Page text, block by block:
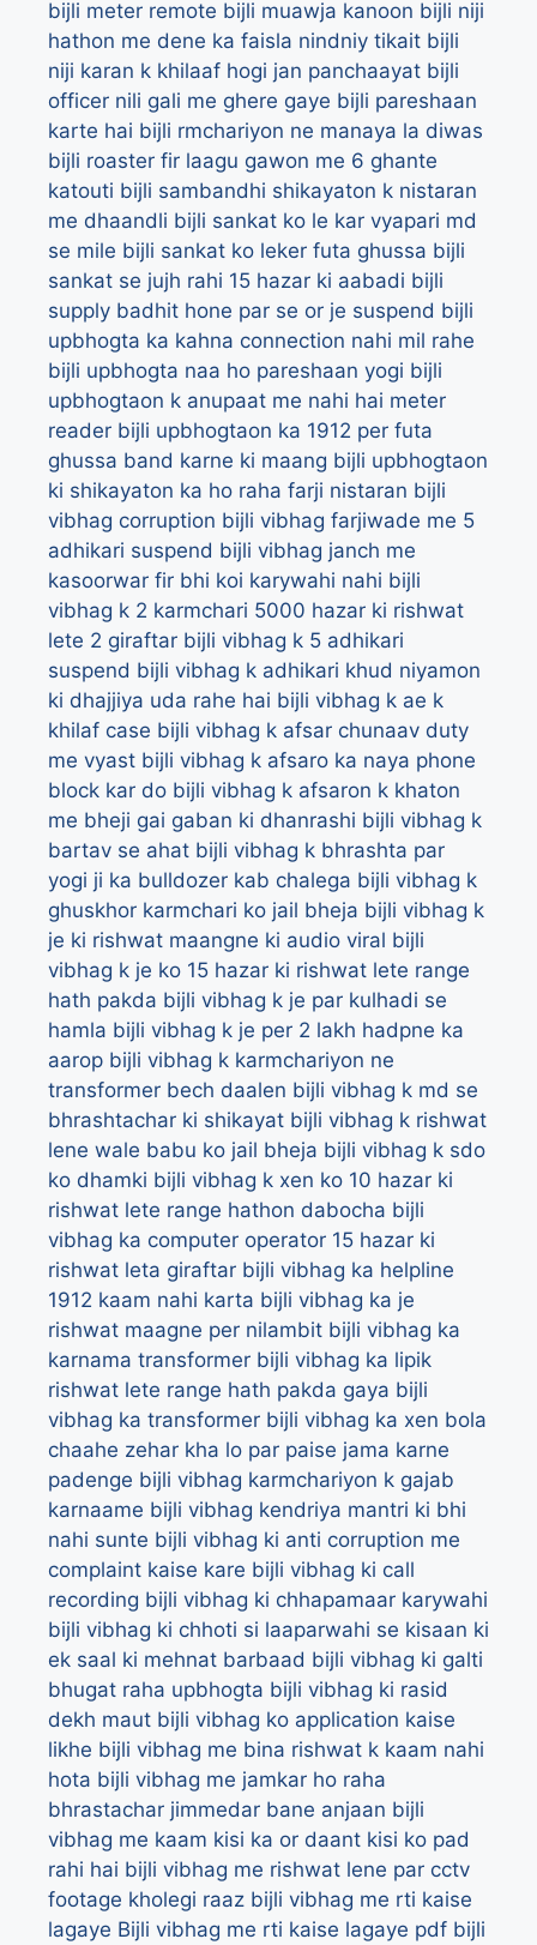
bijli meter remote bijli muawja kanoon bijli niji
hathon me dene ka faisla nindniy tikait bijli
niji karan k khilaaf hogi jan panchaayat bijli
officer nili gali me ghere gaye bijli pareshaan
karte hai bijli rmchariyon ne manaya la diwas
bijli roaster fir laagu gawon me 6 ghante
katouti bijli sambandhi shikayaton k nistaran
me dhaandli bijli sankat ko le kar vyapari md
se mile bijli sankat ko leker futa ghussa bijli
sankat se jujh rahi 15 hazar ki aabadi bijli
supply badhit hone par se or je suspend bijli
upbhogta ka kahna connection nahi mil rahe
bijli upbhogta naa ho pareshaan yogi bijli
upbhogtaon k anupaat me nahi hai meter
reader bijli upbhogtaon ka 1912 per futa
ghussa band karne ki maang bijli upbhogtaon
ki shikayaton ka ho raha farji nistaran bijli
vibhag corruption bijli vibhag farjiwade me 5
adhikari suspend bijli vibhag janch me
kasoorwar fir bhi koi karywahi nahi bijli
vibhag k 2 karmchari 5000 hazar ki rishwat
lete 2 giraftar bijli vibhag k 5 adhikari
suspend bijli vibhag k adhikari khud niyamon
ki dhajjiya uda rahe hai bijli vibhag k ae k
khilaf case bijli vibhag k afsar chunaav duty
me vyast bijli vibhag k afsaro ka naya phone
block kar do bijli vibhag k afsaron k khaton
me bheji gai gaban ki dhanrashi bijli vibhag k
bartav se ahat bijli vibhag k bhrashta par
yogi ji ka bulldozer kab chalega bijli vibhag k
ghuskhor karmchari ko jail bheja bijli vibhag k
je ki rishwat maangne ki audio viral bijli
vibhag k je ko 15 hazar ki rishwat lete range
hath pakda bijli vibhag k je par kulhadi se
hamla bijli vibhag k je per 2 lakh hadpne ka
aarop bijli vibhag k karmchariyon ne
transformer bech daalen bijli vibhag k md se
bhrashtachar ki shikayat bijli vibhag k rishwat
lene wale babu ko jail bheja bijli vibhag k sdo
ko dhamki bijli vibhag k xen ko 10 hazar ki
rishwat lete range hathon dabocha bijli
vibhag ka computer operator 15 hazar ki
rishwat leta giraftar bijli vibhag ka helpline
1912 kaam nahi karta bijli vibhag ka je
rishwat maagne per nilambit bijli vibhag ka
karnama transformer bijli vibhag ka lipik
rishwat lete range hath pakda gaya bijli
vibhag ka transformer bijli vibhag ka xen bola
chaahe zehar kha lo par paise jama karne
padenge bijli vibhag karmchariyon k gajab
karnaame bijli vibhag kendriya mantri ki bhi
nahi sunte bijli vibhag ki anti corruption me
complaint kaise kare bijli vibhag ki call
recording bijli vibhag ki chhapamaar karywahi
bijli vibhag ki chhoti si laaparwahi se kisaan ki
ek saal ki mehnat barbaad bijli vibhag ki galti
bhugat raha upbhogta bijli vibhag ki rasid
dekh maut bijli vibhag ko application kaise
likhe bijli vibhag me bina rishwat k kaam nahi
hota bijli vibhag me jamkar ho raha
bhrastachar jimmedar bane anjaan bijli
vibhag me kaam kisi ka or daant kisi ko pad
rahi hai bijli vibhag me rishwat lene par cctv
footage kholegi raaz bijli vibhag me rti kaise
lagaye Bijli vibhag me rti kaise lagaye pdf bijli